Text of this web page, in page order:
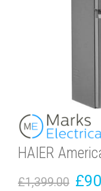
HAIER
£1,399.00